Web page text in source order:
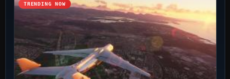
TRENDING NOW